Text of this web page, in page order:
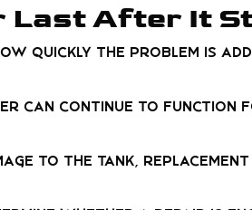
Last After It
quickly the problem is
can continue to function
to the tank, replacement